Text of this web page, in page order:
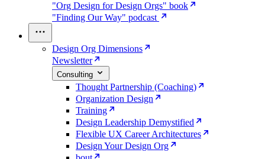
"Org Design for Design Orgs" book
"Finding Our Way" podcast
Design Org Dimensions
Newsletter
Consulting
Thought Partnership (Coaching)
Organization Design
Training
Design Leadership Demystified
Flexible UX Career Architectures
Design Your Design Org